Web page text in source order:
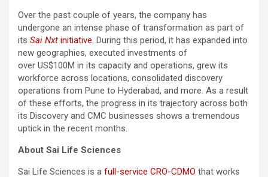
Over the past couple of years, the company has
undergone an intense phase of transformation as part of
its Sai Nxt initiative. During this period, it has expanded into
new geographies, executed investments of
over US$100M in its capacity and operations, grew its
workforce across locations, consolidated discovery
operations from Pune to Hyderabad, and more. As a result
of these efforts, the progress in its trajectory across both
its Discovery and CMC businesses shows a tremendous
uptick in the recent months.
About Sai Life Sciences
Sai Life Sciences is a full-service CRO-CDMO that works